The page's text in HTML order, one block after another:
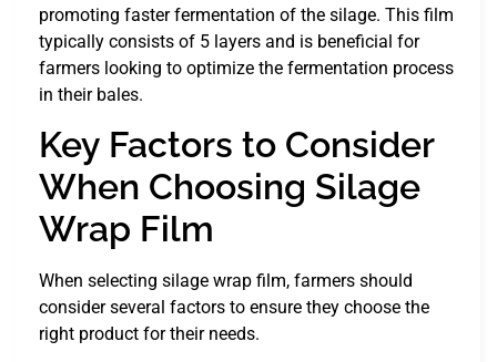
promoting faster fermentation of the silage. This film
typically consists of 5 layers and is beneficial for
farmers looking to optimize the fermentation process
in their bales.
Key Factors to Consider
When Choosing Silage
Wrap Film
When selecting silage wrap film, farmers should
consider several factors to ensure they choose the
right product for their needs.